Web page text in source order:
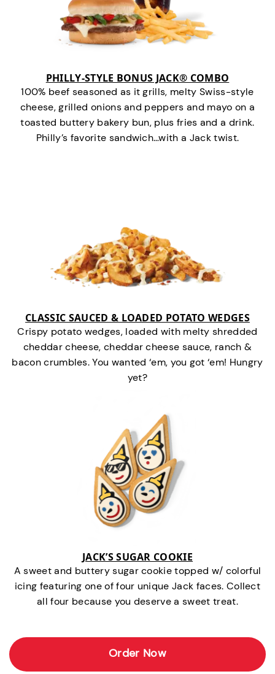
PHILLY-STYLE BONUS JACK® COMBO
100% beef seasoned as it grills, melty Swiss-style
cheese, grilled onions and peppers and mayo on a
toasted buttery bakery bun, plus fries and a drink.
Philly’s favorite sandwich…with a Jack twist.
CLASSIC SAUCED & LOADED POTATO WEDGES
Crispy potato wedges, loaded with melty shredded
cheddar cheese, cheddar cheese sauce, ranch &
bacon crumbles. You wanted ‘em, you got ‘em! Hungry
yet?
JACK’S SUGAR COOKIE
A sweet and buttery sugar cookie topped w/ colorful
icing featuring one of four unique Jack faces. Collect
all four because you deserve a sweet treat.
Order Now